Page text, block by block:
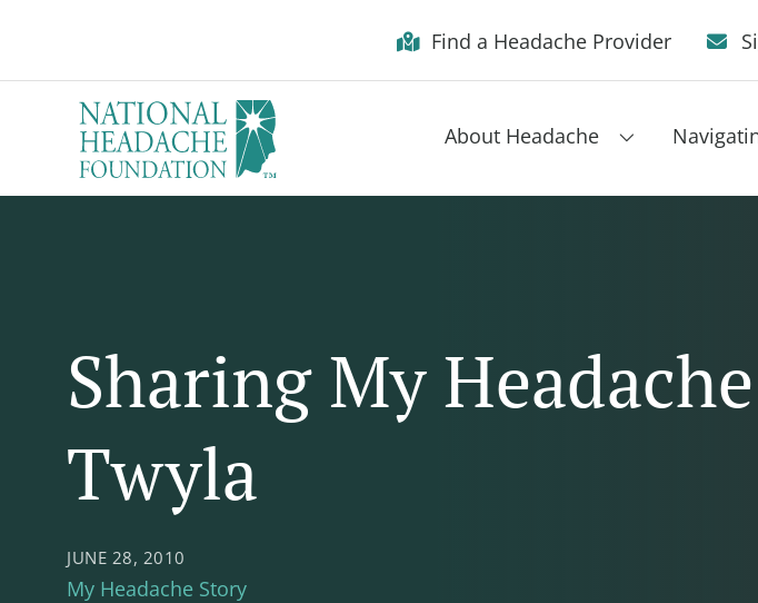
Find a Headache Provider
About Headache
Sharing My
Twyla
JUNE 28, 2010
My Headache Story